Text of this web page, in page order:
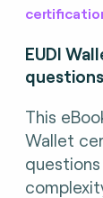
EUDI
This
Wallet